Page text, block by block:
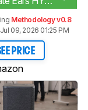
Methodology v0.8
09, 2026 01:25 PM
PRICE